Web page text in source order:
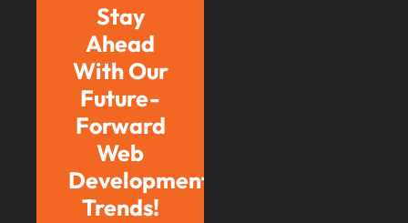
Stay
Ahead
With Our
Future-
Forward
Web
Development
Trends!